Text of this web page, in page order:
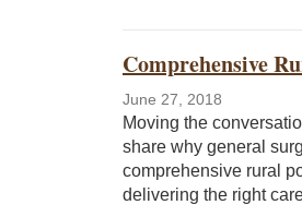
Comprehensive
June 27, 2018
Moving the
share why general
comprehensive rural
delivering the right